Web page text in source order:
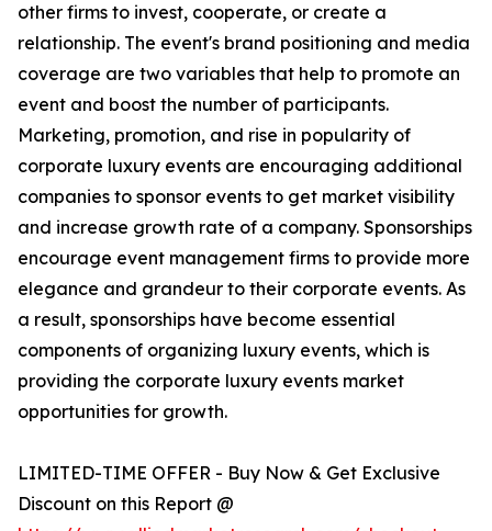
other firms to invest, cooperate, or create a
relationship. The event's brand positioning and media
coverage are two variables that help to promote an
event and boost the number of participants.
Marketing, promotion, and rise in popularity of
corporate luxury events are encouraging additional
companies to sponsor events to get market visibility
and increase growth rate of a company. Sponsorships
encourage event management firms to provide more
elegance and grandeur to their corporate events. As
a result, sponsorships have become essential
components of organizing luxury events, which is
providing the corporate luxury events market
opportunities for growth.
LIMITED-TIME OFFER - Buy Now & Get Exclusive
Discount on this Report @